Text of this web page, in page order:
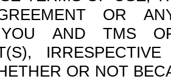
OR
YOU AND TMS
OR NOT